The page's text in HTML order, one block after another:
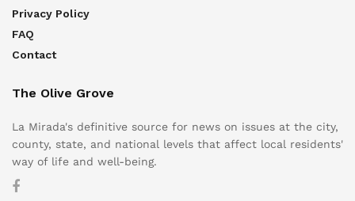
Privacy Policy
FAQ
Contact
The Olive Grove
La Mirada's definitive source for news on issues at the city,
county, state, and national levels that affect local residents'
way of life and well-being.